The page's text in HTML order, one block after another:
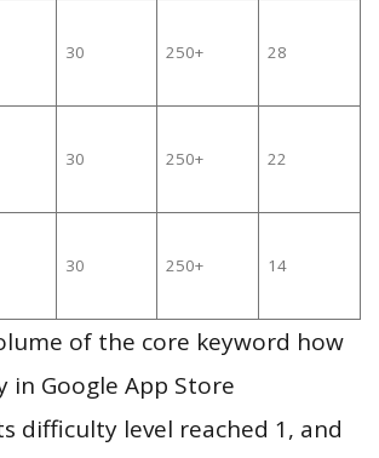
30 250+ 28
30 250+ 22
30 250+ 14
of the core keyword how
in Google App Store
difficulty level reached 1, and